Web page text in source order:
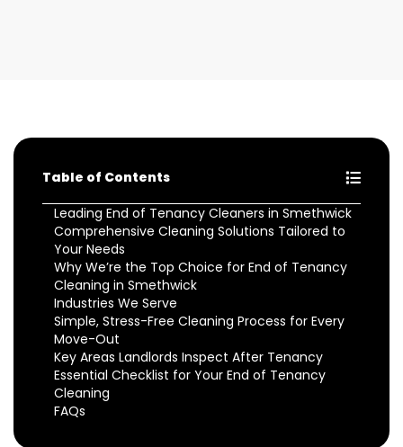
Table of Contents
Leading End of Tenancy Cleaners in Smethwick
Comprehensive Cleaning Solutions Tailored to
Your Needs
Why We’re the Top Choice for End of Tenancy
Cleaning in Smethwick
Industries We Serve
Simple, Stress-Free Cleaning Process for Every
Move-Out
Key Areas Landlords Inspect After Tenancy
Essential Checklist for Your End of Tenancy
Cleaning
FAQs